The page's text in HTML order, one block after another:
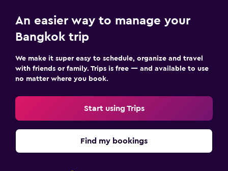
An easier way to manage your
Bangkok trip
We make it super easy to schedule, organize and travel
with friends or family. Trips is free — and available to use
no matter where you book.
Start using Trips
Find my bookings